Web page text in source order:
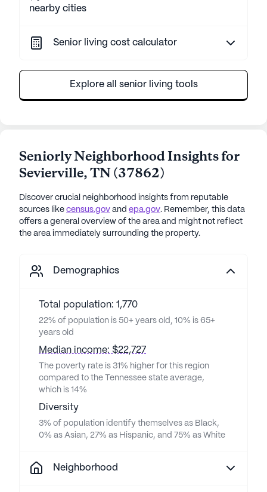
nearby cities
Senior living cost calculator
Explore all senior living tools
Seniorly Neighborhood Insights for
Sevierville,TN(37862)
Discover crucial neighborhood insights from reputable
sources like census.gov and epa.gov. Remember, this data
offers a general overview of the area and might not reflect
the area immediately surrounding the property.
Demographics
Total population: 1,770
22% of population is 50+ years old, 10% is 65+
years old
Median income: $22,727
The poverty rate is 31% higher for this region
compared to the Tennessee state average,
which is 14%
Diversity
3% of population identify themselves as Black,
0% as Asian, 27% as Hispanic, and 75% as White
Neighborhood